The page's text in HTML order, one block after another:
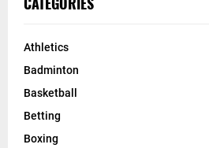
Athletics
Badminton
Basketball
Betting
Boxing